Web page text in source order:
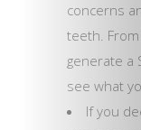
concerns
teeth. From
generate a
see what
If you